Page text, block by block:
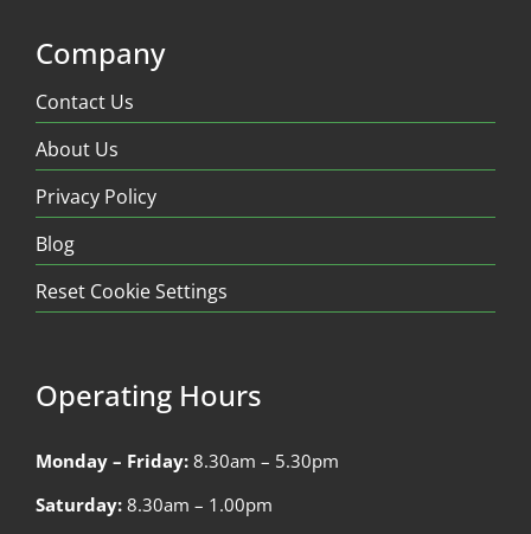
Company
Contact Us
About Us
Privacy Policy
Blog
Reset Cookie Settings
Operating Hours
Monday – Friday: 8.30am – 5.30pm
Saturday: 8.30am – 1.00pm